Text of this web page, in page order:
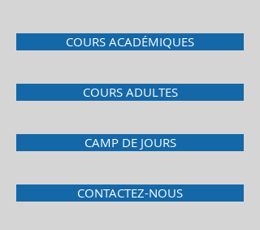
COURS ACADÉMIQUES
COURS ADULTES
CAMP DE JOURS
CONTACTEZ-NOUS